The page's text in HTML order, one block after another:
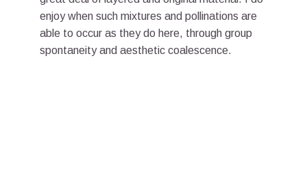
enjoy when such mixtures and pollinations are
able to occur as they do here, through group
spontaneity and aesthetic coalescence.